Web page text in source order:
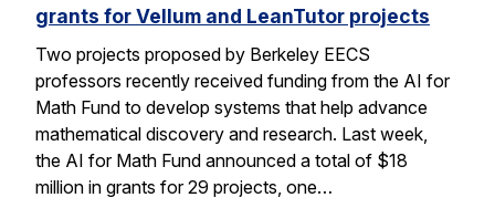
grants for Vellum and LeanTutor projects
Two projects proposed by Berkeley EECS
professors recently received funding from the AI for
Math Fund to develop systems that help advance
mathematical discovery and research. Last week,
the AI for Math Fund announced a total of $18
million in grants for 29 projects, one…